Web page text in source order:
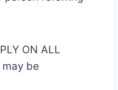
ON ALL
may be